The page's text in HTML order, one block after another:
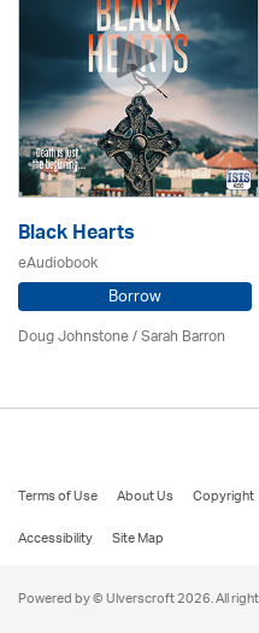
Black Hearts
eAudiobook
Borrow
Doug Johnstone / Sarah Barron
Terms of Use About Us Copyright
Accessibility
Site Map
Powered by © Ulverscroft 2026. All